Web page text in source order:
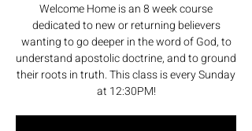
Welcome Home is an 8 week course
dedicated to new or returning believers
wanting to go deeper in the word of God, to
understand apostolic doctrine, and to ground
their roots in truth. This class is every Sunday
at 12:30PM!